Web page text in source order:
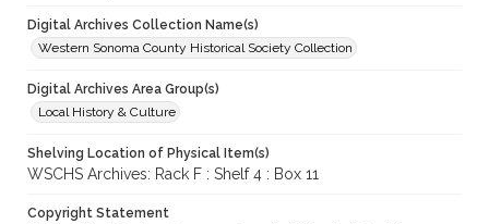
Digital Archives Collection Name(s)
Western Sonoma County Historical Society Collection
Digital Archives Area Group(s)
Local History & Culture
Shelving Location of Physical Item(s)
WSCHS Archives: Rack F : Shelf 4 : Box 11
Copyright Statement